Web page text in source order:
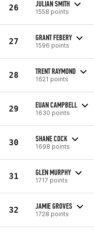
26 JULIAN SMITH
1558 points
27 GRANT FEBERY
1596 points
28 TRENT RAYMOND
1621 points
29 EUAN CAMPBELL
1630 points
30 SHANE COCK
1698 points
31 GLEN MURPHY
1717 points
32 JAMIE GROVES
1728 points